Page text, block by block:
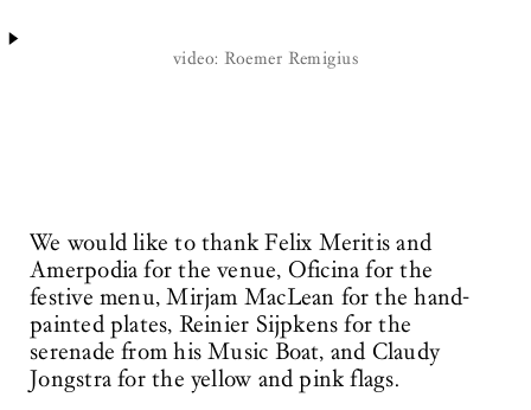
video: Roemer Remigius
We would like to thank Felix Meritis and
Amerpodia for the venue, Oficina for the
festive menu, Mirjam MacLean for the hand-
painted plates, Reinier Sijpkens for the
serenade from his Music Boat, and Claudy
Jongstra for the yellow and pink flags.